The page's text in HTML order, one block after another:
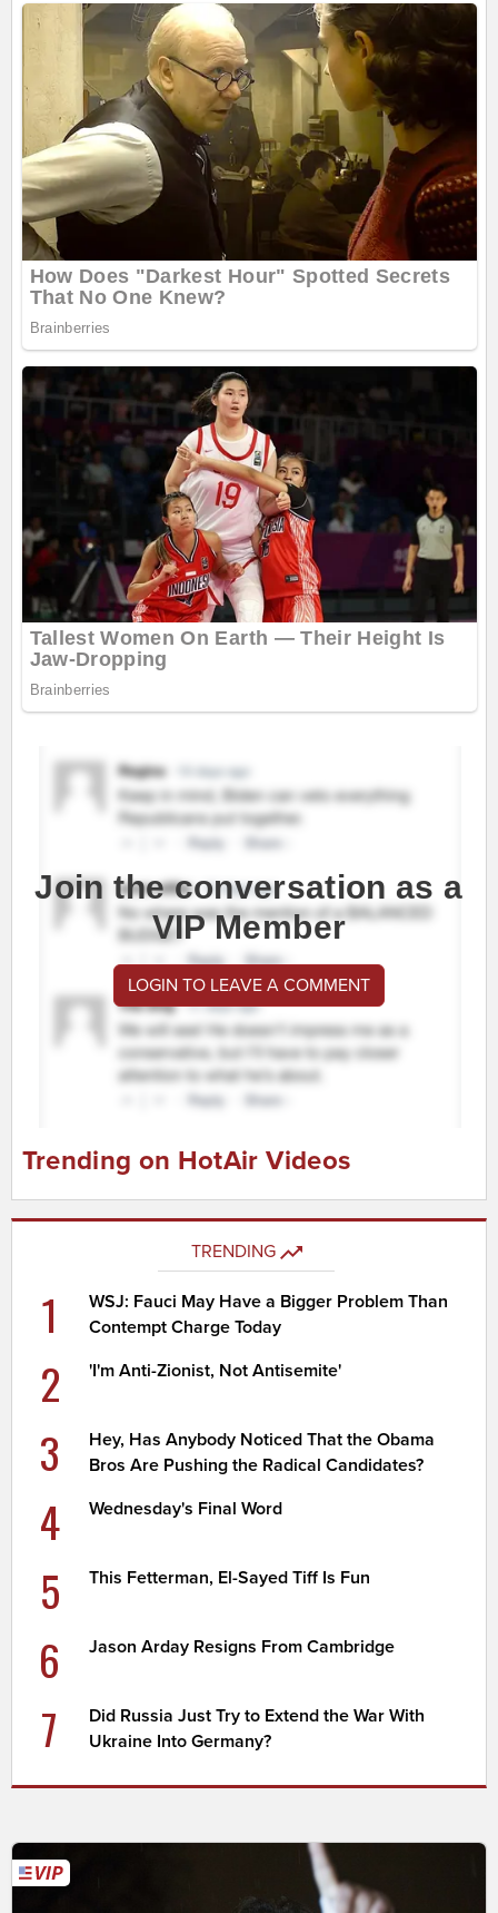
Join the conversation as a
VIP Member
LOGIN TO LEAVE A COMMENT
Trending on HotAir Videos
TRENDING
1
WSJ: Fauci May Have a Bigger Problem Than
Contempt Charge Today
2 'I'm Anti-Zionist, Not Antisemite'
3
Hey, Has Anybody Noticed That the Obama
Bros Are Pushing the Radical Candidates?
4 Wednesday's Final Word
5 This Fetterman, El-Sayed Tiff Is Fun
6 Jason Arday Resigns From Cambridge
7
Did Russia Just Try to Extend the War With
Ukraine Into Germany?